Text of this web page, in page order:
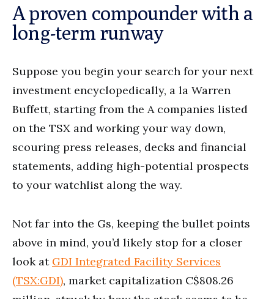
A proven compounder with a
long-term runway
Suppose you begin your search for your next
investment encyclopedically, a la Warren
Buffett, starting from the A companies listed
on the TSX and working your way down,
scouring press releases, decks and financial
statements, adding high-potential prospects
to your watchlist along the way.
Not far into the Gs, keeping the bullet points
above in mind, you’d likely stop for a closer
look at GDI Integrated Facility Services
(TSX:GDI), market capitalization C$808.26